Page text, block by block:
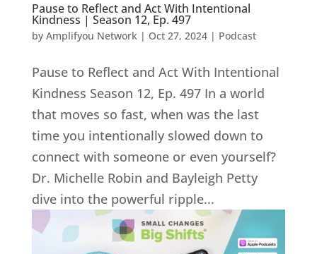
Pause to Reflect and Act With Intentional
Kindness | Season 12, Ep. 497
by Amplifyou Network| Oct 27, 2024| Podcast
Pause to Reflect and Act With Intentional
Kindness Season 12, Ep. 497 In a world
that moves so fast, when was the last
time you intentionally slowed down to
connect with someone or even yourself?
Dr. Michelle Robin and Bayleigh Petty
dive into the powerful ripple...